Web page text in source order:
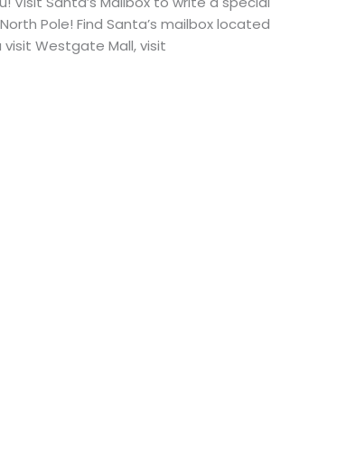
Pole! Find Santa’s mailbox located
Westgate Mall, visit